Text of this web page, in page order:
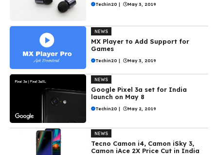
Techin20 May 3, 2019
NEWS
MX Player to Add Support for
Games
Techin20 | May 3, 2019
NEWS
Google Pixel 3a set for India
launch on May 8
Techin20 | May 2, 2019
NEWS
Tecno Camon i4, Camon iSky 3,
Camon iAce 2X Price Cut in India